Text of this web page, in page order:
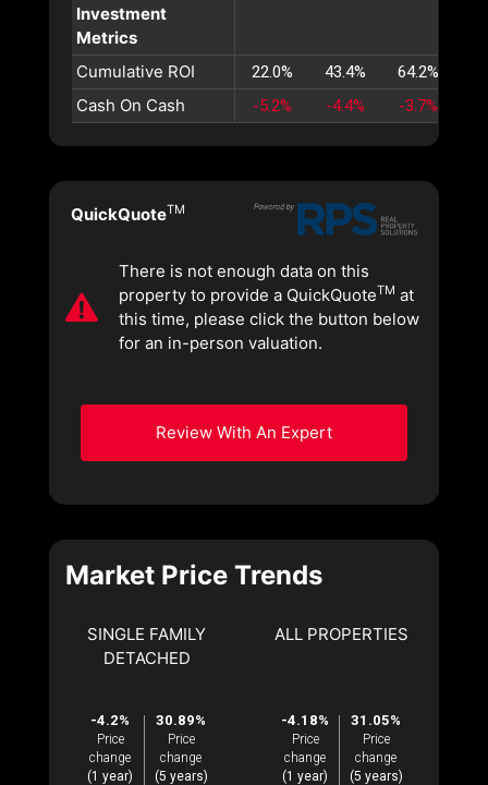
Investment
Metrics
Cumulative ROI
22.0% 43.4% 64.2%
Cash On Cash -5.2% -4.4% -3.7%
QuickQuoteTM
There is not enough data on this
property to provide a QuickQuoteTM at
this time, please click the button below
for an in-person valuation.
Review With An Expert
Market Price Trends
SINGLE FAMILY
DETACHED
-4.2%
Price
change
(1 year)
30.89%
Price
change
(5 years)
ALL PROPERTIES
-4.18%
Price
change
(1 year)
31.05%
Price
change
(5 years)